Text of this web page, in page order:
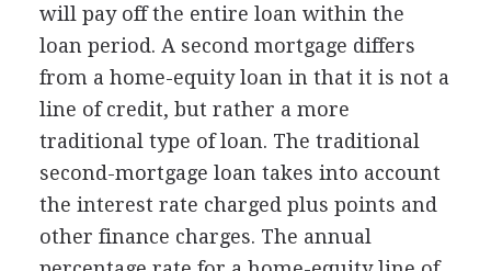
will pay off the entire loan within the
loan period. A second mortgage differs
from a home-equity loan in that it is not a
line of credit, but rather a more
traditional type of loan. The traditional
second-mortgage loan takes into account
the interest rate charged plus points and
other finance charges. The annual